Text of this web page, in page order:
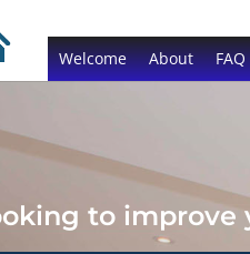
Welcome About FAQ
to improve